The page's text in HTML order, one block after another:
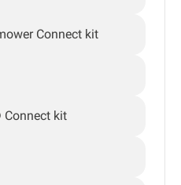
Connect kit
kit